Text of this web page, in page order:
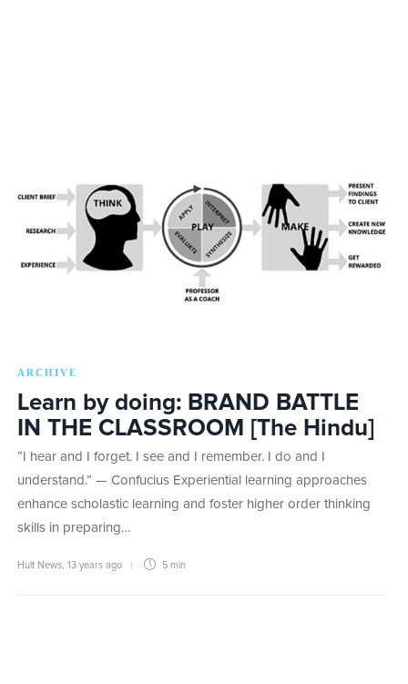
ARCHIVE
Learn by doing: BRAND BATTLE
IN THE CLASSROOM [The Hindu]
“I hear and I forget. I see and I remember. I do and I
understand.” — Confucius Experiential learning approaches
enhance scholastic learning and foster higher order thinking
skills in preparing…
Hult News, 13 years ago 5 min